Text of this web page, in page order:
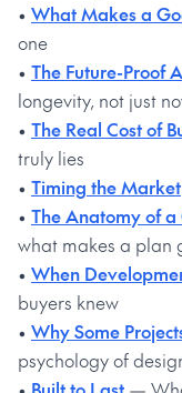
• What Makes a
one
• The Future-Proof
longevity, not just
• The Real Cost of
truly lies
• Timing the Market
• The Anatomy of
what makes a plan
• When
buyers knew
• Why Some
psychology of